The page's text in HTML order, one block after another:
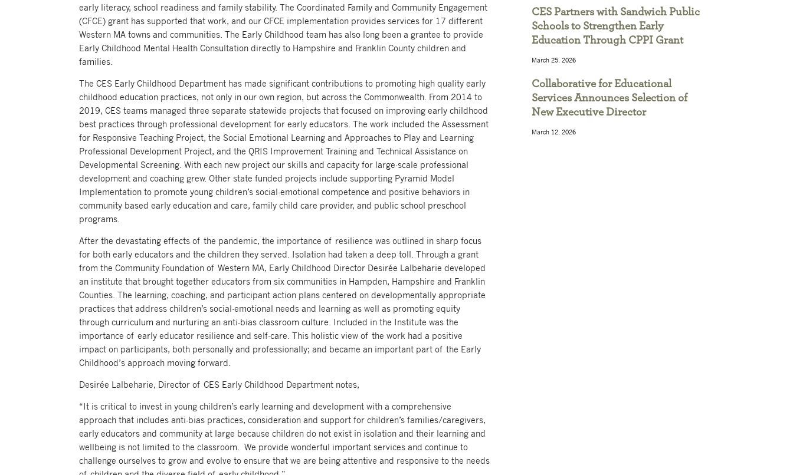
early literacy, school readiness and family stability. The Coordinated Family and Community Engagement
(CFCE) grant has supported that work, and our CFCE implementation provides services for 17 different
Western MA towns and communities. The Early Childhood team has also long been a grantee to provide
Early Childhood Mental Health Consultation directly to Hampshire and Franklin County children and
families.
The CES Early Childhood Department has made significant contributions to promoting high quality early
childhood education practices, not only in our own region, but across the Commonwealth. From 2014 to
2019, CES teams managed three separate statewide projects that focused on improving early childhood
best practices through professional development for early educators. The work included the Assessment
for Responsive Teaching Project, the Social Emotional Learning and Approaches to Play and Learning
Professional Development Project, and the QRIS Improvement Training and Technical Assistance on
Developmental Screening. With each new project our skills and capacity for large-scale professional
development and coaching grew. Other state funded projects include supporting Pyramid Model
Implementation to promote young children’s social-emotional competence and positive behaviors in
community based early education and care, family child care provider, and public school preschool
programs.
After the devastating effects of the pandemic, the importance of resilience was outlined in sharp focus
for both early educators and the children they served. Isolation had taken a deep toll. Through a grant
from the Community Foundation of Western MA, Early Childhood Director Desirée Lalbeharie developed
an institute that brought together educators from six communities in Hampden, Hampshire and Franklin
Counties. The learning, coaching, and participant action plans centered on developmentally appropriate
practices that address children’s social-emotional needs and learning as well as promoting equity
through curriculum and nurturing an anti-bias classroom culture. Included in the Institute was the
importance of early educator resilience and self-care. This holistic view of the work had a positive
impact on participants, both personally and professionally; and became an important part of the Early
Childhood’s approach moving forward.
Desirée Lalbeharie, Director of CES Early Childhood Department notes,
“It is critical to invest in young children’s early learning and development with a comprehensive
approach that includes anti-bias practices, consideration and support for children’s families/caregivers,
early educators and community at large because children do not exist in isolation and their learning and
wellbeing is not limited to the classroom. We provide wonderful important services and continue to
challenge ourselves to grow and evolve to ensure that we are being attentive and responsive to the needs
CES Partners with Sandwich Public
Schools to Strengthen Early
Education Through CPPI Grant
March 25, 2026
Collaborative for Educational
Services Announces Selection of
New Executive Director
March 12, 2026